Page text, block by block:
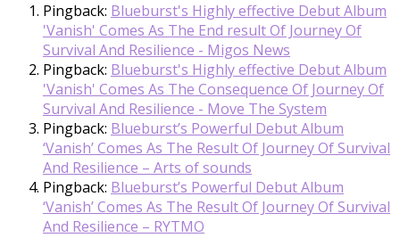
Pingback: Blueburst's Highly effective Debut Album
'Vanish' Comes As The End result Of Journey Of
Survival And Resilience - Migos News
Pingback: Blueburst's Highly effective Debut Album
'Vanish' Comes As The Consequence Of Journey Of
Survival And Resilience - Move The System
Pingback: Blueburst’s Powerful Debut Album
‘Vanish’ Comes As The Result Of Journey Of Survival
And Resilience – Arts of sounds
Pingback: Blueburst’s Powerful Debut Album
‘Vanish’ Comes As The Result Of Journey Of Survival
And Resilience – RYTMO